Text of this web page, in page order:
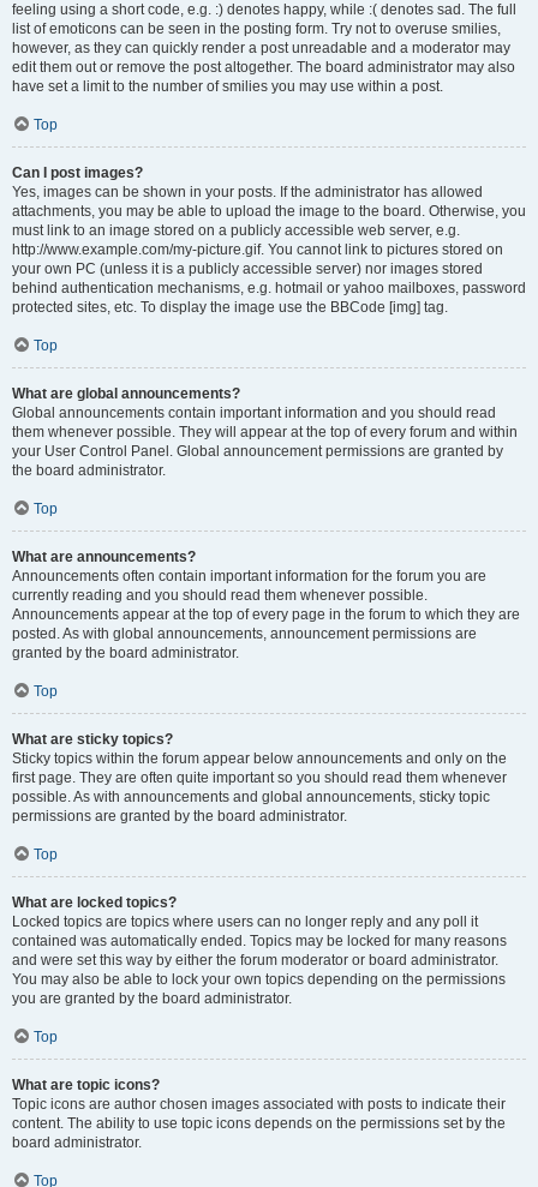
feeling using a short code, e.g. :) denotes happy, while :( denotes sad. The full
list of emoticons can be seen in the posting form. Try not to overuse smilies,
however, as they can quickly render a post unreadable and a moderator may
edit them out or remove the post altogether. The board administrator may also
have set a limit to the number of smilies you may use within a post.
Top
Can I post images?
Yes, images can be shown in your posts. If the administrator has allowed
attachments, you may be able to upload the image to the board. Otherwise, you
must link to an image stored on a publicly accessible web server, e.g.
http://www.example.com/my-picture.gif. You cannot link to pictures stored on
your own PC (unless it is a publicly accessible server) nor images stored
behind authentication mechanisms, e.g. hotmail or yahoo mailboxes, password
protected sites, etc. To display the image use the BBCode [img] tag.
Top
What are global announcements?
Global announcements contain important information and you should read
them whenever possible. They will appear at the top of every forum and within
your User Control Panel. Global announcement permissions are granted by
the board administrator.
Top
What are announcements?
Announcements often contain important information for the forum you are
currently reading and you should read them whenever possible.
Announcements appear at the top of every page in the forum to which they are
posted. As with global announcements, announcement permissions are
granted by the board administrator.
Top
What are sticky topics?
Sticky topics within the forum appear below announcements and only on the
first page. They are often quite important so you should read them whenever
possible. As with announcements and global announcements, sticky topic
permissions are granted by the board administrator.
Top
What are locked topics?
Locked topics are topics where users can no longer reply and any poll it
contained was automatically ended. Topics may be locked for many reasons
and were set this way by either the forum moderator or board administrator.
You may also be able to lock your own topics depending on the permissions
you are granted by the board administrator.
Top
What are topic icons?
Topic icons are author chosen images associated with posts to indicate their
content. The ability to use topic icons depends on the permissions set by the
board administrator.
Top